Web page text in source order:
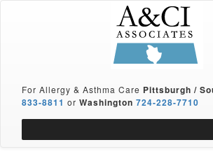
For Allergy & Asthma Care Pittsburgh /
833-8811 or Washington 724-228-7710